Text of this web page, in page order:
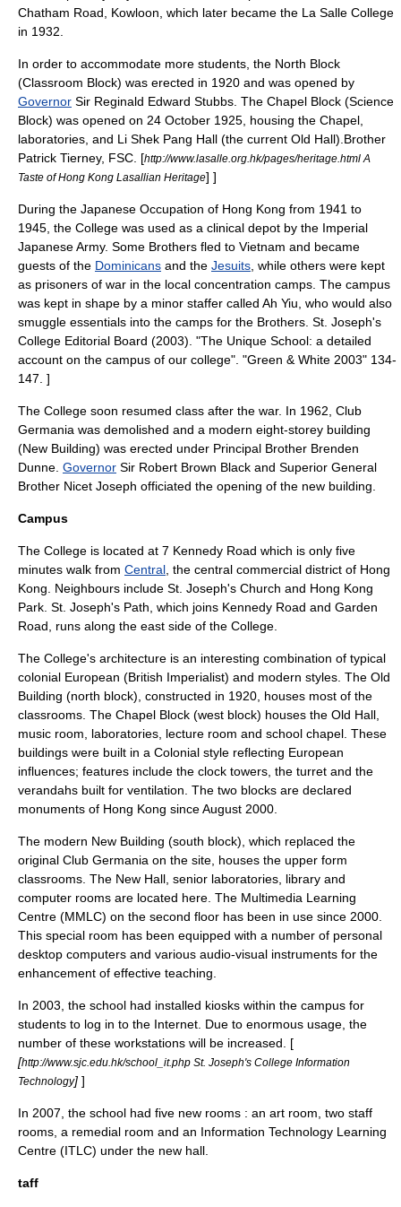
Chatham Road
Kowloon , which later became the La Salle College
in 1932.
In order to accommodate more students, the North Block
(Classroom Block) was erected in 1920 and was opened by
Governor Sir Reginald Edward Stubbs . The Chapel Block (Science
Block) was opened on 24 October 1925 , housing the Chapel
laboratories , and Li Shek Pang Hall (the current Old Hall). Brother
Patrick Tierney, FSC. [http://www.lasalle.org.hk/pages/heritage.html A
Taste of Hong Kong Lasallian Heritage] ]
During the Japanese Occupation of Hong Kong from 1941 to
1945, the College was used as a clinical depot by the Imperial
Japanese Army. Some Brothers fled to Vietnam and became
guests of the Dominicans and the Jesuits , while others were kept
as prisoners of war in the local concentration camps . The campus
was kept in shape by a minor staffer called Ah Yiu, who would also
smuggle essentials into the camps for the Brothers. St. Joseph's
College Editorial Board (2003). "The Unique School: a detailed
account on the campus of our college". "Green & White 2003" 134-
147. ]
The College soon resumed class after the war. In 1962, Club
Germania was demolished and a modern eight-storey building
(New Building) was erected under Principal Brother Brenden
Dunne. Governor Sir Robert Brown Black and Superior General
Brother Nicet Joseph officiated the opening of the new building.
Campus
The College is located at 7 Kennedy Road which is only five
minutes walk from Central , the central commercial district of Hong
Kong . Neighbours include St. Joseph's Church and Hong Kong
Park . St. Joseph's Path, which joins Kennedy Road and Garden
Road, runs along the east side of the College.
The College's architecture is an interesting combination of typical
colonial European (British Imperialist) and modern styles. The Old
Building (north block), constructed in 1920, houses most of the
classrooms. The Chapel Block (west block) houses the Old Hall,
music room, laboratories lecture room and school chapel . These
buildings were built in a Colonial style reflecting European
influences; features include the clock towers, the turret and the
verandahs built for ventilation. The two blocks are declared
monuments of Hong Kong since August 2000.
The modern New Building (south block), which replaced the
original Club Germania on the site, houses the upper form
classrooms. The New Hall, senior laboratories, library and
computer rooms are located here. The Multimedia Learning
Centre (MMLC) on the second floor has been in use since 2000.
This special room has been equipped with a number of personal
desktop computers and various audio-visual instruments for the
enhancement of effective teaching.
In 2003, the school had installed kiosks within the campus for
students to log in to the Internet . Due to enormous usage, the
number of these workstations will be increased. [
[http://www.sjc.edu.hk/school_it.php St. Joseph's College Information
Technology] ]
In 2007, the school had five new rooms : an art room, two staff
rooms, a remedial room and an Information Technology Learning
Centre (ITLC) under the new hall.
taff